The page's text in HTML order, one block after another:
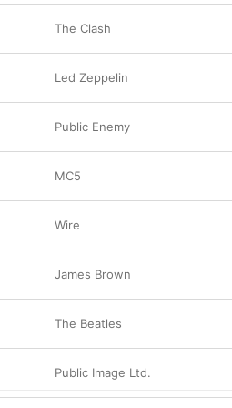
The Clash
Led Zeppelin
Public Enemy
MC5
Wire
James Brown
The Beatles
Public Image Ltd.